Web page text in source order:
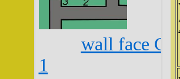
wall face
1